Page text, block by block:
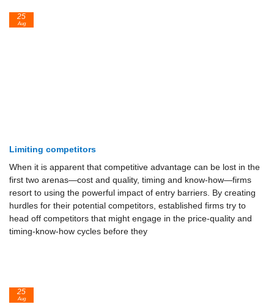
Limiting competitors
When it is apparent that competitive advantage can be lost in the
first two arenas—cost and quality, timing and know-how—firms
resort to using the powerful impact of entry barriers. By creating
hurdles for their potential competitors, established firms try to
head off competitors that might en­gage in the price-quality and
timing-know-how cycles before they
25
Aug
25
Aug